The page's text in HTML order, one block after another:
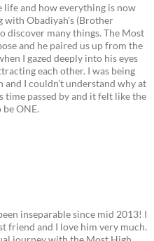
life and how everything is now
Obadiyah’s (Brother
discover many things. The Most
and he paired us up from the
I gazed deeply into his eyes
each other. I was being
I couldn’t understand why at
time passed by and it felt like the
ONE.
inseparable since mid 2013! I
friend and I love him very much.